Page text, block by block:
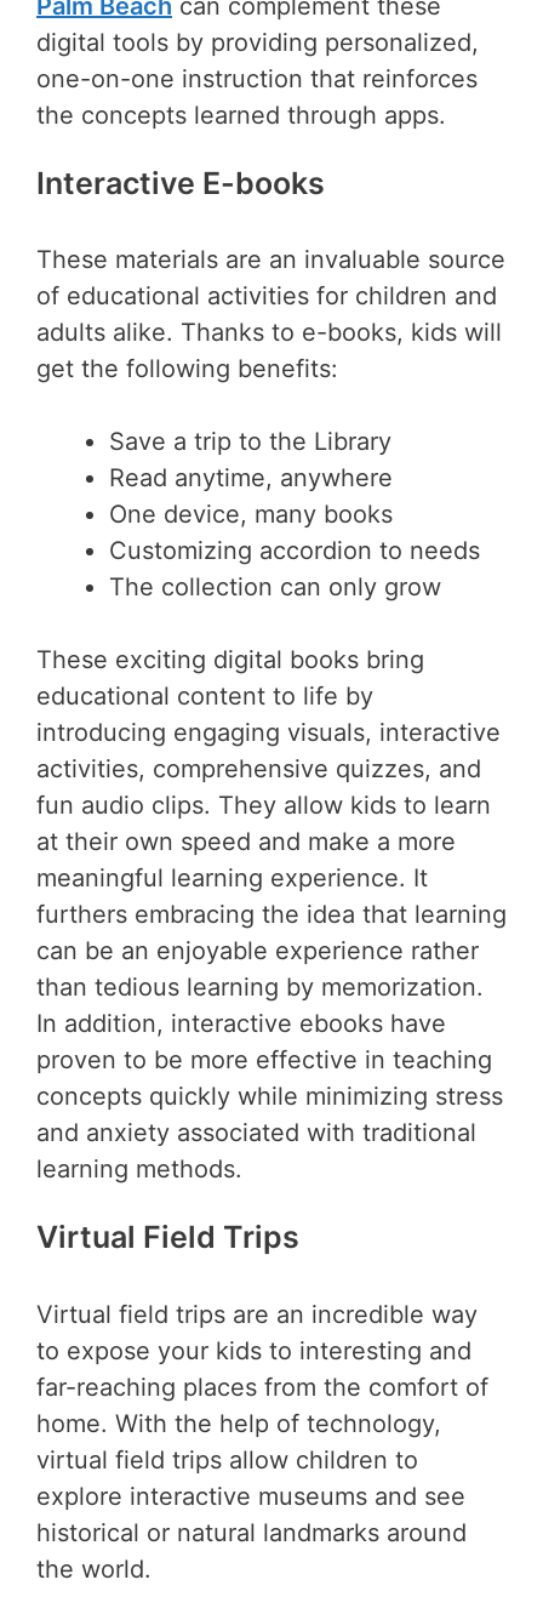
digital tools by providing personalized,
one-on-one instruction that reinforces
the concepts learned through apps.
Interactive E-books
These materials are an invaluable source
of educational activities for children and
adults alike. Thanks to e-books, kids will
get the following benefits:
Save a trip to the Library
Read anytime, anywhere
One device, many books
Customizing accordion to needs
The collection can only grow
These exciting digital books bring
educational content to life by
introducing engaging visuals, interactive
activities, comprehensive quizzes, and
fun audio clips. They allow kids to learn
at their own speed and make a more
meaningful learning experience. It
furthers embracing the idea that learning
can be an enjoyable experience rather
than tedious learning by memorization.
In addition, interactive ebooks have
proven to be more effective in teaching
concepts quickly while minimizing stress
and anxiety associated with traditional
learning methods.
Virtual Field Trips
Virtual field trips are an incredible way
to expose your kids to interesting and
far-reaching places from the comfort of
home. With the help of technology,
virtual field trips allow children to
explore interactive museums and see
historical or natural landmarks around
the world.